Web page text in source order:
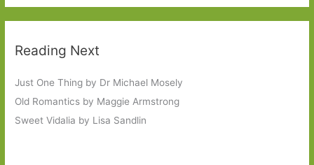
Reading Next
Just One Thing by Dr Michael Mosely
Old Romantics by Maggie Armstrong
Sweet Vidalia by Lisa Sandlin